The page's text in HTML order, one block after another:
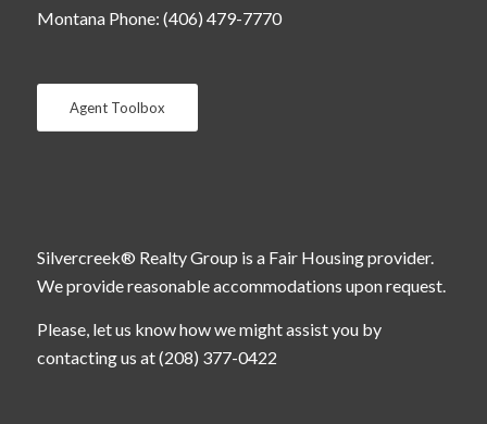
Montana Phone: (406) 479-7770
Agent Toolbox
Silvercreek® Realty Group is a Fair Housing provider.
We provide reasonable accommodations upon request.
Please, let us know how we might assist you by
contacting us at (208) 377-0422